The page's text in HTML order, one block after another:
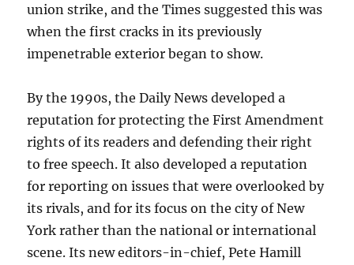
union strike, and the Times suggested this was
when the first cracks in its previously
impenetrable exterior began to show.
By the 1990s, the Daily News developed a
reputation for protecting the First Amendment
rights of its readers and defending their right
to free speech. It also developed a reputation
for reporting on issues that were overlooked by
its rivals, and for its focus on the city of New
York rather than the national or international
scene. Its new editors-in-chief, Pete Hamill